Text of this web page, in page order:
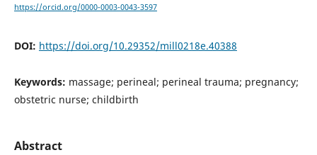
https://orcid.org/0000-0003-0043-3597
DOI: https://doi.org/10.29352/mill0218e.40388
Keywords: massage; perineal; perineal trauma; pregnancy;
obstetric nurse; childbirth
Abstract